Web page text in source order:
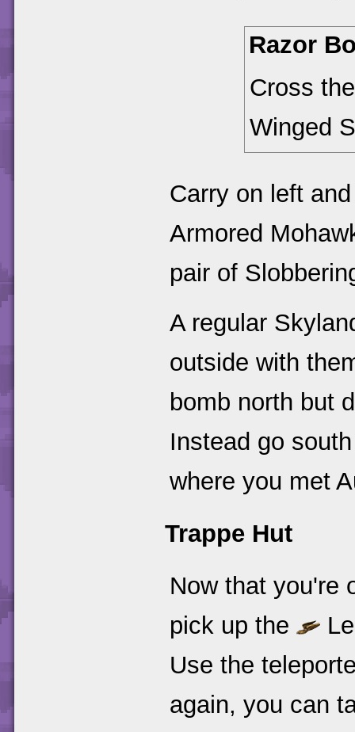
Razor
Cross
Winged
Carry on left
Armored
pair of
A regular
outside with
bomb north but
Instead go
where you met
Trappe Hut
Now that you're
pick up the
Use the
again, you can